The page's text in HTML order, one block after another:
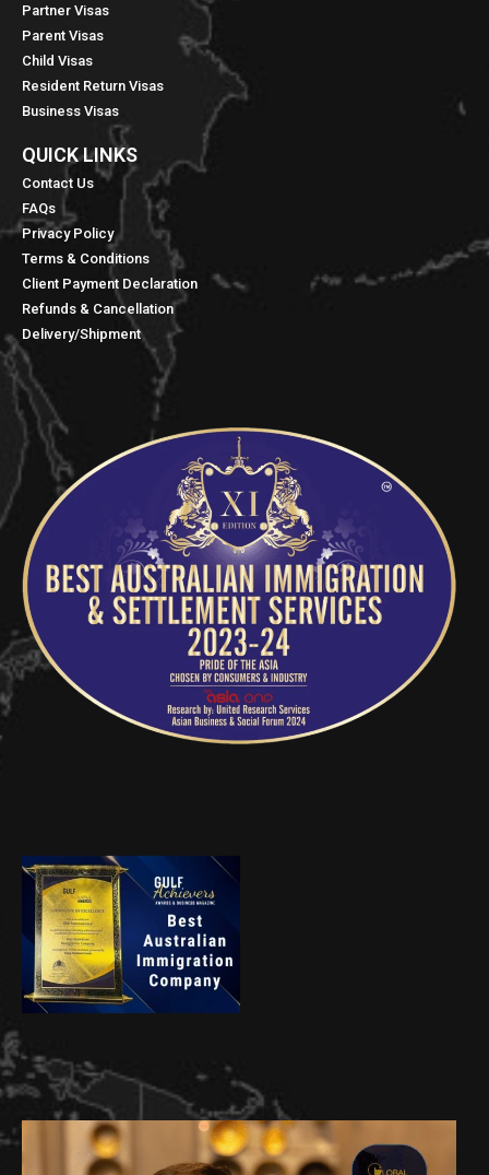
Partner Visas
Parent Visas
Child Visas
Resident Return Visas
Business Visas
QUICK LINKS​
Contact Us
FAQs
Privacy Policy
Terms & Conditions
Client Payment Declaration
Refunds & Cancellation
Delivery/Shipment